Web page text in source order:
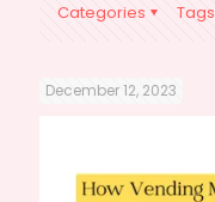
Categories Tags
December 12, 2023